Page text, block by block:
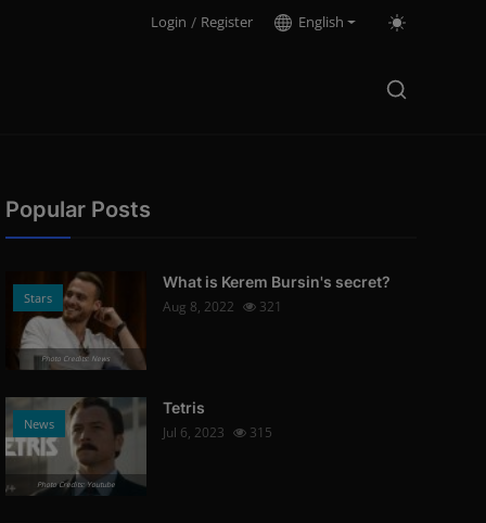
Login / Register English
Popular Posts
Stars
Photo Credits: News
What is Kerem Bursin's secret?
Aug 8, 2022
321
News
Photo Credits: Youtube
Tetris
Jul 6, 2023
315